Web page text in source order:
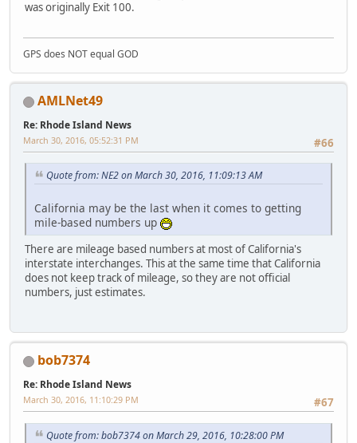
was originally Exit 100.
GPS does NOT equal GOD
AMLNet49
Re: Rhode Island News
#66
March 30, 2016, 05:52:31 PM
Quote from: NE2 on March 30, 2016, 11:09:13 AM
California may be the last when it comes to getting
mile-based numbers up
There are mileage based numbers at most of California's
interstate interchanges. This at the same time that California
does not keep track of mileage, so they are not official
numbers, just estimates.
bob7374
Re: Rhode Island News
#67
March 30, 2016, 11:10:29 PM
Quote from: bob7374 on March 29, 2016, 10:28:00 PM